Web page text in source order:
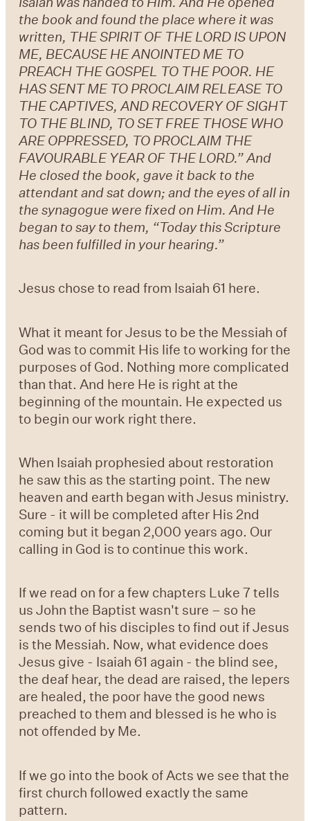
the book and found the place where it was
written, THE SPIRIT OF THE LORD IS UPON
ME, BECAUSE HE ANOINTED ME TO
PREACH THE GOSPEL TO THE POOR. HE
HAS SENT ME TO PROCLAIM RELEASE TO
THE CAPTIVES, AND RECOVERY OF SIGHT
TO THE BLIND, TO SET FREE THOSE WHO
ARE OPPRESSED, TO PROCLAIM THE
FAVOURABLE YEAR OF THE LORD.” And
He closed the book, gave it back to the
attendant and sat down; and the eyes of all in
the synagogue were fixed on Him. And He
began to say to them, “Today this Scripture
has been fulfilled in your hearing.”
Jesus chose to read from Isaiah 61 here.
What it meant for Jesus to be the Messiah of
God was to commit His life to working for the
purposes of God. Nothing more complicated
than that. And here He is right at the
beginning of the mountain. He expected us
to begin our work right there.
When Isaiah prophesied about restoration
he saw this as the starting point. The new
heaven and earth began with Jesus ministry.
Sure - it will be completed after His 2nd
coming but it began 2,000 years ago. Our
calling in God is to continue this work.
If we read on for a few chapters Luke 7 tells
us John the Baptist wasn't sure – so he
sends two of his disciples to find out if Jesus
is the Messiah. Now, what evidence does
Jesus give - Isaiah 61 again - the blind see,
the deaf hear, the dead are raised, the lepers
are healed, the poor have the good news
preached to them and blessed is he who is
not offended by Me.
If we go into the book of Acts we see that the
first church followed exactly the same
pattern.